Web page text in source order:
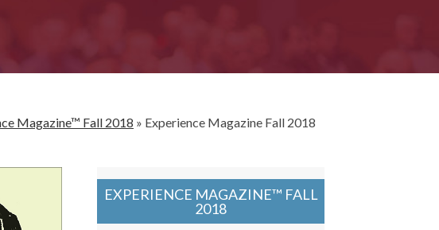
Magazine™ Fall 2018 » Experience Magazine Fall 2018
EXPERIENCE MAGAZINE™ FALL
2018